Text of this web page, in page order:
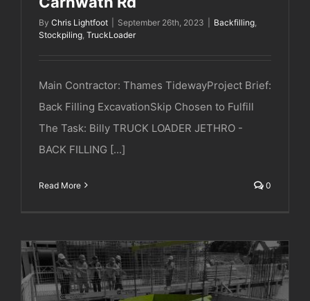
By Chris Lightfoot September 26th, 2023 Backfilling
Stockpiling TruckLoader
Main Contractor: Thames TidewayProject Brief:
Back Filling ExcavationSkip Chosen to Fulfill
The Task: Billy TRUCK LOADER JETHRO -
BACK FILLING [...]
Read More 0